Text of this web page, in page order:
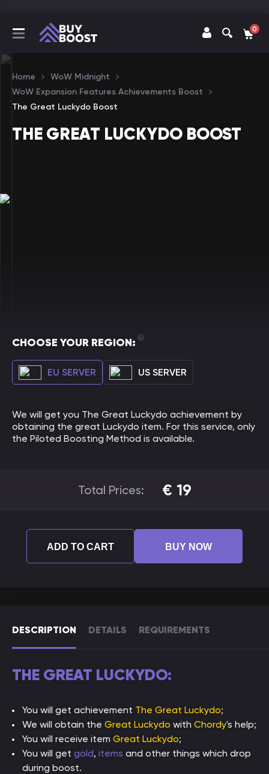
0
Home
WoW Midnight
WoW Expansion Features Achievements Boost
The Great Luckydo Boost
THE GREAT LUCKYDO BOOST
DESCRIPTION DETAILS REQUIREMENTS
THE GREAT LUCKYDO:
You will get achievement The Great Luckydo;
We will obtain the Great Luckydo with Chordy's help;
You will receive item Great Luckydo;
You will get gold, items and other things which drop
during boost.
CHOOSE YOUR REGION:
EU SERVER US SERVER
We will get you The Great Luckydo achievement by
obtaining the great Luckydo item. For this service, only
the Piloted Boosting Method is available.
Total Prices: € 19
ADD TO CART BUY NOW